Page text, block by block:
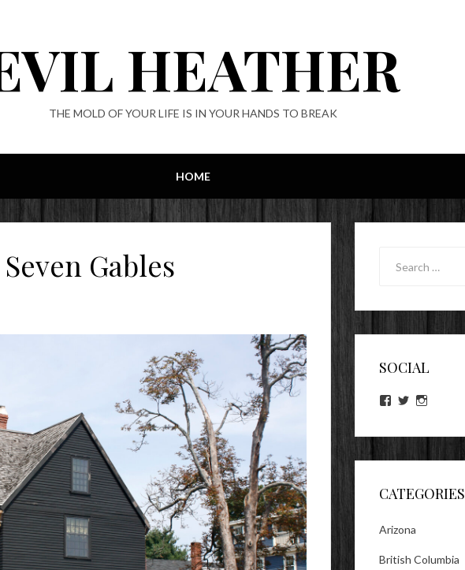
HEATHER
THE MOLD OF YOUR LIFE IS IN YOUR HANDS TO BREAK
HOME
Gables
SOCIAL
View
on
View
on on
CATEGORIES
Arizona
British Columbia